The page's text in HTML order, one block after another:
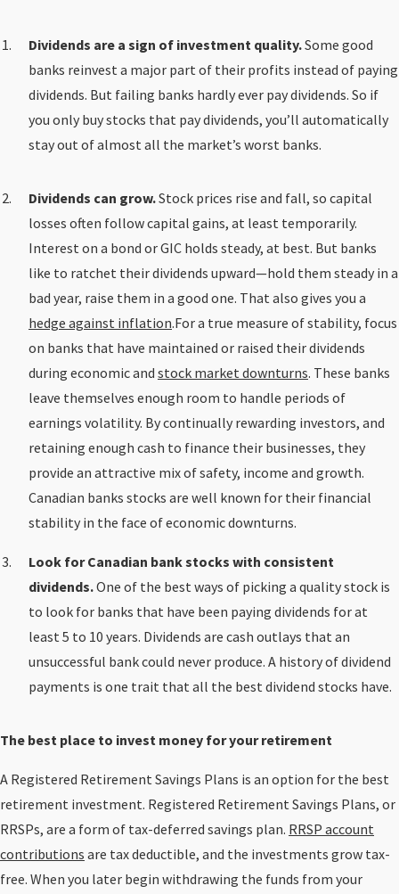
Dividends are a sign of investment quality.Some good
banks reinvest a major part of their profits instead of paying
dividends. But failing banks hardly ever pay dividends. So if
you only buy stocks that pay dividends, you’ll automatically
stay out of almost all the market’s worst banks.
Dividends can grow.Stock prices rise and fall, so capital
losses often follow capital gains, at least temporarily.
Interest on a bond or GIC holds steady, at best. But banks
like to ratchet their dividends upward—hold them steady in a
bad year, raise them in a good one. That also gives you a
hedge against inflation.For a true measure of stability, focus
on banks that have maintained or raised their dividends
during economic and stock market downturns. These banks
leave themselves enough room to handle periods of
earnings volatility. By continually rewarding investors, and
retaining enough cash to finance their businesses, they
provide an attractive mix of safety, income and growth.
Canadian banks stocks are well known for their financial
stability in the face of economic downturns.
Look for Canadian bank stocks with consistent
dividends.One of the best ways of picking a quality stock is
to look for banks that have been paying dividends for at
least 5 to 10 years. Dividends are cash outlays that an
unsuccessful bank could never produce. A history of dividend
payments is one trait that all the best dividend stocks have.
The best place to invest money for your retirement
A Registered Retirement Savings Plans is an option for the best
retirement investment. Registered Retirement Savings Plans, or
RRSPs, are a form of tax-deferred savings plan. RRSP account
contributions are tax deductible, and the investments grow tax-
free. When you later begin withdrawing the funds from your